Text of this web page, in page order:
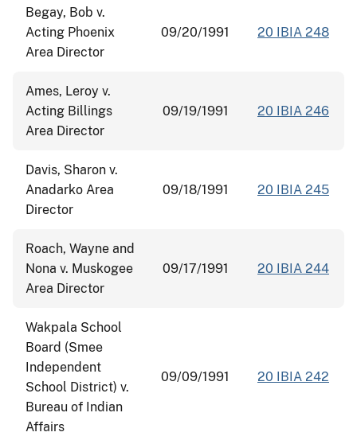
Begay, Bob v.
Acting Phoenix
Area Director
09/20/1991 20 IBIA 248
Ames, Leroy v.
Acting Billings
Area Director
09/19/1991 20 IBIA 246
Davis, Sharon v.
Anadarko Area
Director
09/18/1991 20 IBIA 245
Roach, Wayne and
Nona v. Muskogee
Area Director
09/17/1991 20 IBIA 244
Wakpala School
Board (Smee
Independent
School District) v.
Bureau of Indian
Affairs
09/09/1991 20 IBIA 242